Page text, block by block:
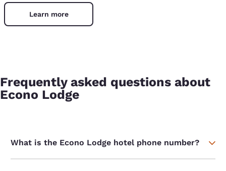
Learn more
Frequently asked questions about
Econo Lodge
What is the Econo Lodge hotel phone number?